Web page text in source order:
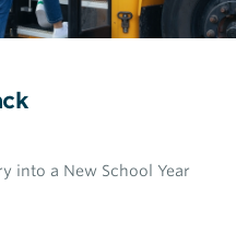
into a New School Year